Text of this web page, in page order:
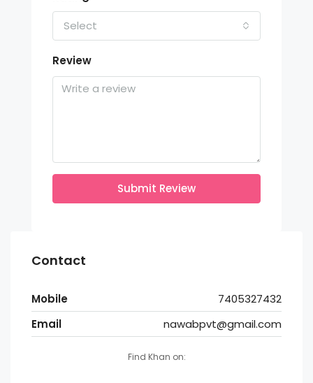
Select
Review
Submit Review
Contact
Mobile
7405327432
Email
nawabpvt@gmail.com
Find Khan on: